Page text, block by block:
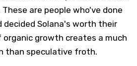
are people who've done
decided Solana's worth their
organic growth creates a much
than speculative froth.